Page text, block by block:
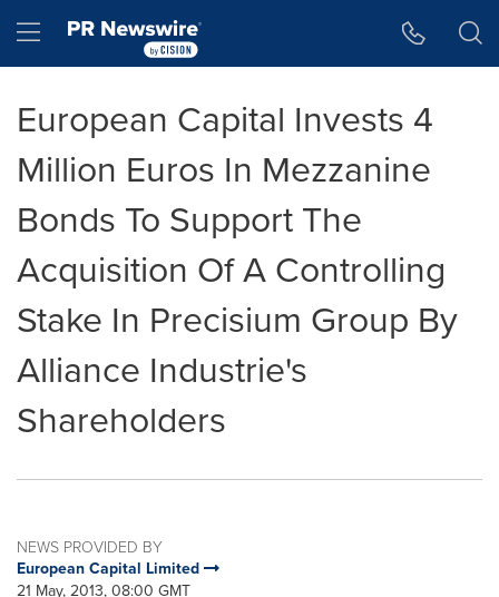
Hamburger menu
European Capital Invests 4
Million Euros In Mezzanine
Bonds To Support The
Acquisition Of A Controlling
Stake In Precisium Group By
Alliance Industrie's
Shareholders
NEWS PROVIDED BY
European Capital Limited
21 May, 2013, 08:00 GMT